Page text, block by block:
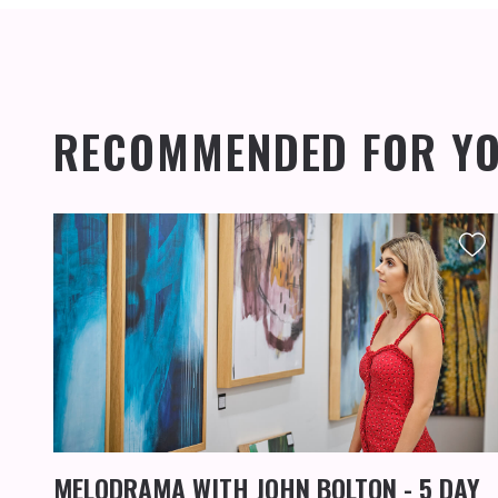
RECOMMENDED FOR
MELODRAMA WITH JOHN BOLTON - 5 DAY